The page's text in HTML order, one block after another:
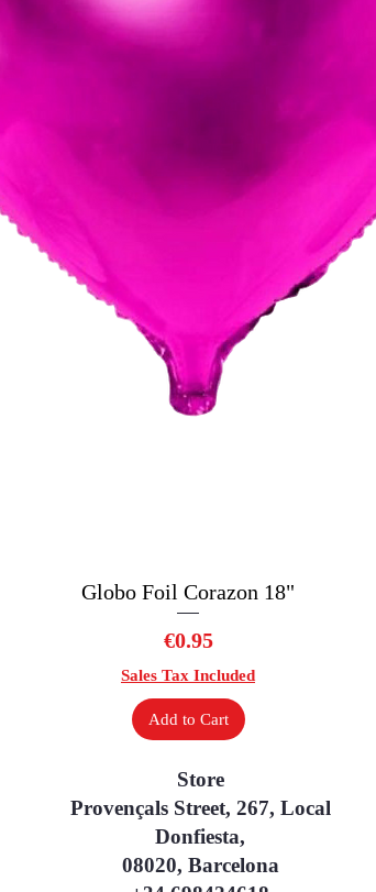
Quick View
Globo Foil Corazon 18"
Price
€0.95
Sales Tax Included
Add to Cart
Store
Provençals Street, 267, Local
Donfiesta,
08020, Barcelona